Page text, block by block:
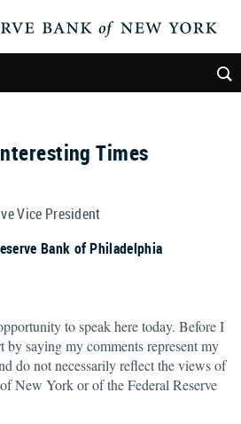
Times
Vice President
Bank of Philadelphia
to speak here today. Before I
by saying my comments represent my
do not necessarily reflect the views of
New York or of the Federal Reserve